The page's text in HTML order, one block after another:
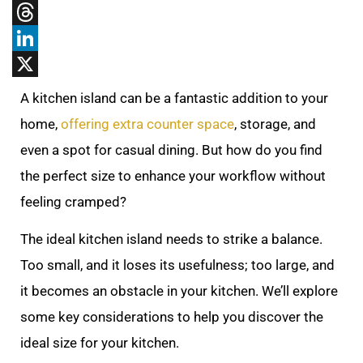
Tumblr
Threads
LinkedIn
A kitchen island can be a fantastic addition to your
home, offering extra counter space, storage, and
even a spot for casual dining. But how do you find
the perfect size to enhance your workflow without
feeling cramped?
The ideal kitchen island needs to strike a balance.
Too small, and it loses its usefulness; too large, and
it becomes an obstacle in your kitchen. We’ll explore
some key considerations to help you discover the
ideal size for your kitchen.